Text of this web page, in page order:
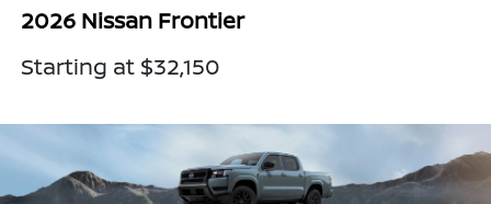
2026 Nissan Frontier
Starting at $32,150